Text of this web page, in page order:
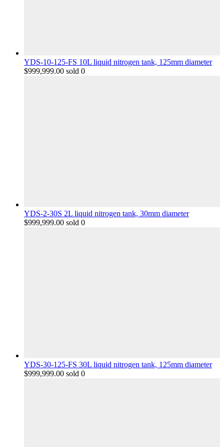
YDS-10-125-FS 10L liquid nitrogen tank, 125mm diameter
$999,999.00 sold 0
YDS-2-30S 2L liquid nitrogen tank, 30mm diameter
$999,999.00 sold 0
YDS-30-125-FS 30L liquid nitrogen tank, 125mm diameter
$999,999.00 sold 0